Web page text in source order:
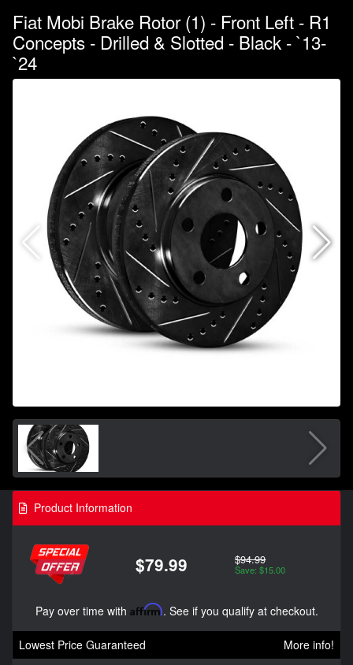
Fiat Mobi Brake Rotor (1) - Front Left - R1
Concepts - Drilled & Slotted - Black - `13-
`24
Product Information
$79.99 $94.99
Save: $15.00
Pay over time with Affirm. See if you qualify at checkout.
Lowest Price Guaranteed
More info!